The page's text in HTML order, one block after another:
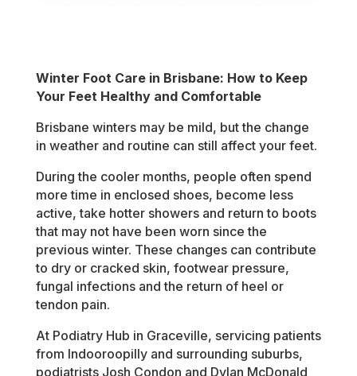
Winter Foot Care in Brisbane: How to Keep
Your Feet Healthy and Comfortable
Brisbane winters may be mild, but the change
in weather and routine can still affect your feet.
During the cooler months, people often spend
more time in enclosed shoes, become less
active, take hotter showers and return to boots
that may not have been worn since the
previous winter. These changes can contribute
to dry or cracked skin, footwear pressure,
fungal infections and the return of heel or
tendon pain.
At Podiatry Hub in Graceville, servicing patients
from Indooroopilly and surrounding suburbs,
podiatrists Josh Condon and Dylan McDonald